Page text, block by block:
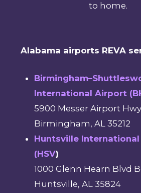
to home.
Alabama airports REVA
International Airport
5900 Messer Airport
Birmingham, AL 35212
Huntsville
(HSV)
1000 Glenn Hearn Blvd
Huntsville, AL 35824